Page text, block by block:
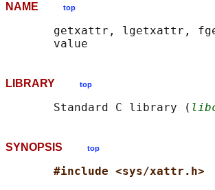
NAME top
getxattr, lgetxattr,
LIBRARY top
       Standard C library (
SYNOPSIS top
#include <sys/xattr.h>